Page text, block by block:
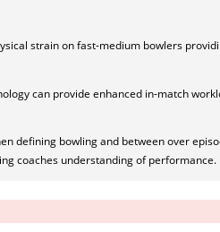
strain on fast-medium bowlers
can provide enhanced in-match
defining bowling and between over
coaches understanding of performance.